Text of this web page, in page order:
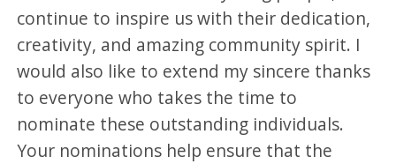
continue to inspire us with their dedication,
creativity, and amazing community spirit. I
would also like to extend my sincere thanks
to everyone who takes the time to
nominate these outstanding individuals.
Your nominations help ensure that the